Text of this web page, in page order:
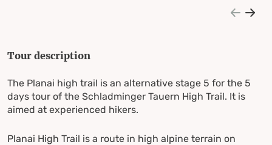
Tour description
The Planai high trail is an alternative stage 5 for the 5
days tour of the Schladminger Tauern High Trail. It is
aimed at experienced hikers.
Planai High Trail is a route in high alpine terrain on